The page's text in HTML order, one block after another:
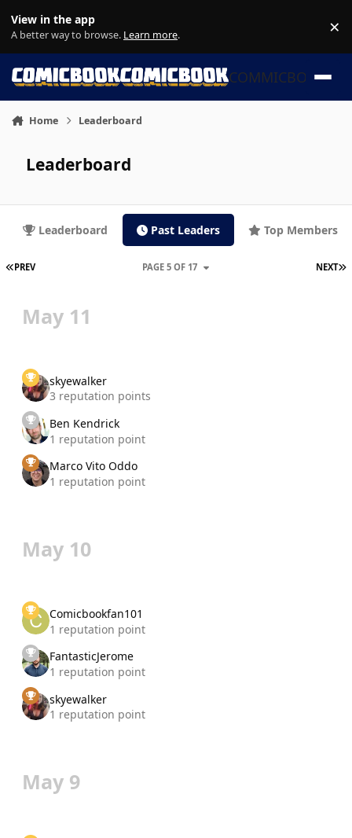
View in the app
A better way to browse. Learn more. ×
COMMICBOOK
Home Leaderboard
Leaderboard
Leaderboard Past Leaders Top Members
FIRST PAGE
PREV NEXT
PAGE 5 OF 17
May 11
skyewalker
3 reputation points
Ben Kendrick
1 reputation point
Marco Vito Oddo
1 reputation point
May 10
Comicbookfan101
1 reputation point
FantasticJerome
1 reputation point
skyewalker
1 reputation point
May 9